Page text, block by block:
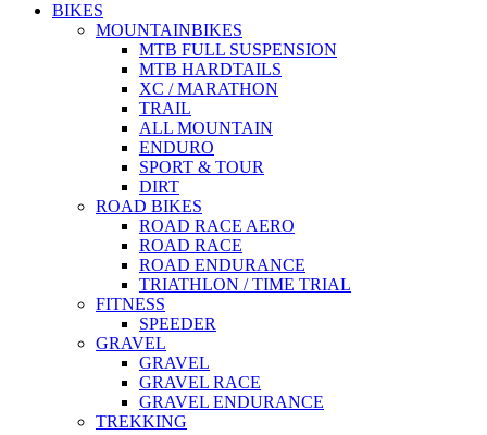
BIKES
MOUNTAINBIKES
MTB FULL SUSPENSION
MTB HARDTAILS
XC / MARATHON
TRAIL
ALL MOUNTAIN
ENDURO
SPORT & TOUR
DIRT
ROAD BIKES
ROAD RACE AERO
ROAD RACE
ROAD ENDURANCE
TRIATHLON / TIME TRIAL
FITNESS
SPEEDER
GRAVEL
GRAVEL
GRAVEL RACE
GRAVEL ENDURANCE
TREKKING